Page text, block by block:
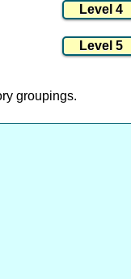
groupings.